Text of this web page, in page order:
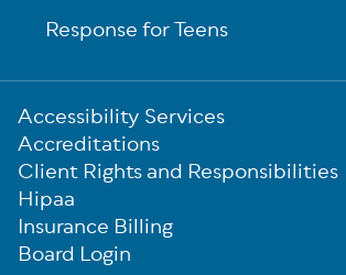
Response for Teens
Sub-
Footer
Accessibility Services
Accreditations
Client Rights and Responsibilities
Hipaa
Insurance Billing
Board Login